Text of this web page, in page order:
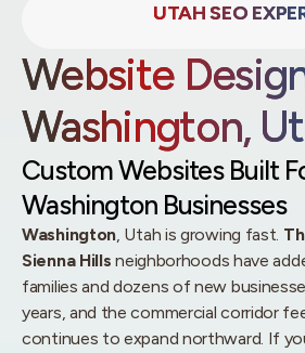
UTAH SEO
Website
Washington,
Custom Websites Built
Washington Businesses
Washington, Utah is growing fast.
Sienna Hills neighborhoods have
families and dozens of new
years, and the commercial corridor
continues to expand northward. If